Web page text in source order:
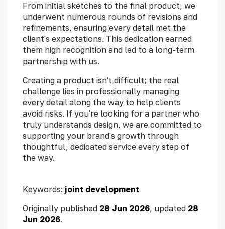
From initial sketches to the final product, we
underwent numerous rounds of revisions and
refinements, ensuring every detail met the
client's expectations. This dedication earned
them high recognition and led to a long-term
partnership with us.
Creating a product isn't difficult; the real
challenge lies in professionally managing
every detail along the way to help clients
avoid risks. If you're looking for a partner who
truly understands design, we are committed to
supporting your brand's growth through
thoughtful, dedicated service every step of
the way.
Keywords: joint development
Originally published 28 Jun 2026, updated 28
Jun 2026.